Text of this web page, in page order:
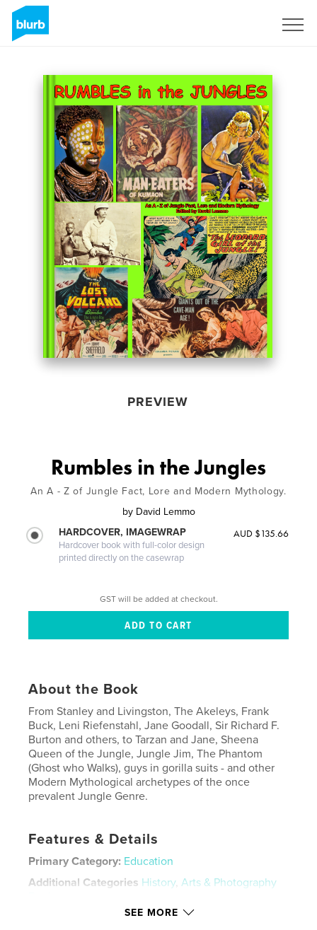
PREVIEW
Rumbles in the Jungles
An A - Z of Jungle Fact, Lore and Modern Mythology.
by David Lemmo
HARDCOVER, IMAGEWRAP
Hardcover book with full-color design
printed directly on the casewrap
AUD $135.66
GST will be added at checkout.
About the Book
From Stanley and Livingston, The Akeleys, Frank
Buck, Leni Riefenstahl, Jane Goodall, Sir Richard F.
Burton and others, to Tarzan and Jane, Sheena
Queen of the Jungle, Jungle Jim, The Phantom
(Ghost who Walks), guys in gorilla suits - and other
Modern Mythological archetypes of the once
prevalent Jungle Genre.
Features & Details
Primary Category: Education
Additional Categories History,Arts & Photography
8×10 in, 20×25 cm
SEE MORE